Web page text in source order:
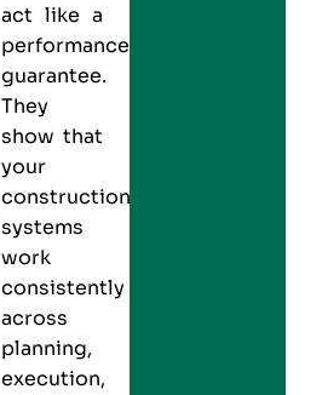
act like a
performance
guarantee.
They
show that
your
construction
systems
work
consistently
across
planning,
execution,